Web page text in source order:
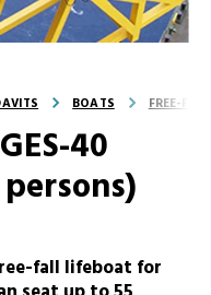
BOATS FREE-
40
fall lifeboat for